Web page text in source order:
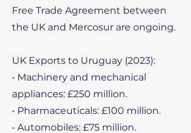
Free Trade Agreement between
the UK and Mercosur are ongoing.
UK Exports to Uruguay (2023):
• Machinery and mechanical
appliances: £250 million.
• Pharmaceuticals: £100 million.
• Automobiles: £75 million.